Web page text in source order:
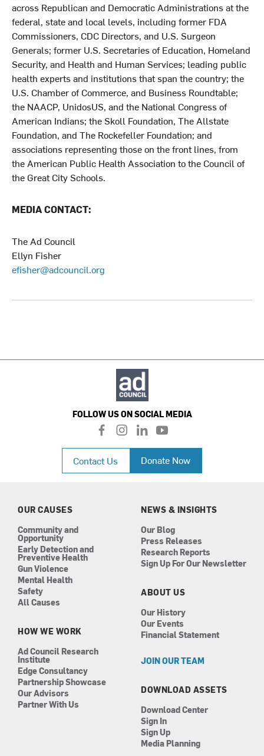
across Republican and Democratic Administrations at the
federal, state and local levels, including former FDA
Commissioners, CDC Directors, and U.S. Surgeon
Generals; former U.S. Secretaries of Education, Homeland
Security, and Health and Human Services; leading public
health experts and institutions that span the country; the
U.S. Chamber of Commerce, and Business Roundtable;
the NAACP, UnidosUS, and the National Congress of
American Indians; the Skoll Foundation, The Allstate
Foundation, and The Rockefeller Foundation; and
associations representing those on the front lines, from
the American Public Health Association to the Council of
the Great City Schools.
MEDIA CONTACT:
The Ad Council
Ellyn Fisher
efisher@adcouncil.org
FOLLOW US ON SOCIAL MEDIA
f
a
c
e
b
i
n
a
l
i
n
k
e
n
y
o
u
t
u
Contact Us Donate Now
OUR CAUSES
Community and
Opportunity
Early Detection and
Preventive Health
Gun Violence
Mental Health
Safety
All Causes
HOW WE WORK
Ad Council Research
Institute
Edge Consultancy
Partnership Showcase
Our Advisors
Partner With Us
NEWS & INSIGHTS
Our Blog
Press Releases
Research Reports
Sign Up For Our Newsletter
ABOUT US
Our History
Our Events
Financial Statement
JOIN OUR TEAM
DOWNLOAD ASSETS
Download Center
Sign In
Sign Up
Media Planning